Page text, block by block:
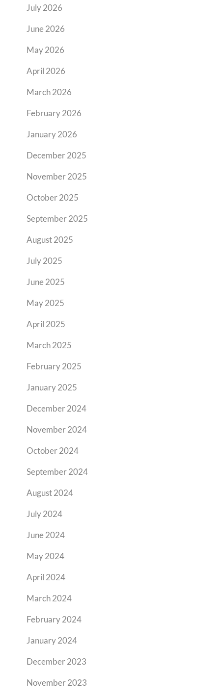
July 2026
June 2026
May 2026
April 2026
March 2026
February 2026
January 2026
December 2025
November 2025
October 2025
September 2025
August 2025
July 2025
June 2025
May 2025
April 2025
March 2025
February 2025
January 2025
December 2024
November 2024
October 2024
September 2024
August 2024
July 2024
June 2024
May 2024
April 2024
March 2024
February 2024
January 2024
December 2023
November 2023